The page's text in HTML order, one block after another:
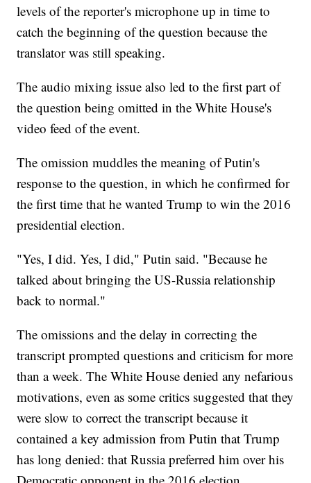
levels of the reporter's microphone up in time to
catch the beginning of the question because the
translator was still speaking.
The audio mixing issue also led to the first part of
the question being omitted in the White House's
video feed of the event.
The omission muddles the meaning of Putin's
response to the question, in which he confirmed for
the first time that he wanted Trump to win the 2016
presidential election.
"Yes, I did. Yes, I did," Putin said. "Because he
talked about bringing the US-Russia relationship
back to normal."
The omissions and the delay in correcting the
transcript prompted questions and criticism for more
than a week. The White House denied any nefarious
motivations, even as some critics suggested that they
were slow to correct the transcript because it
contained a key admission from Putin that Trump
has long denied: that Russia preferred him over his